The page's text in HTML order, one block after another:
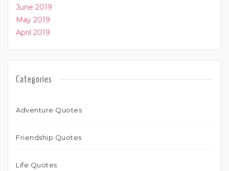
June 2019
May 2019
April 2019
Categories
Adventure Quotes
Friendship Quotes
Life Quotes